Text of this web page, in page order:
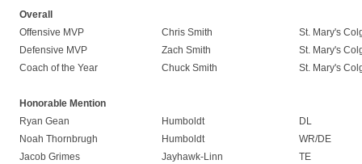
Overall
Offensive MVP
Chris Smith
St. Mary's
Defensive MVP
Zach Smith
St. Mary's
Coach of the Year
Chuck Smith St. Mary's
Honorable Mention
Ryan Gean
Humboldt
DL
Noah Thornbrugh
Humboldt
WR/DE
Jacob Grimes
Jayhawk-Linn
TE